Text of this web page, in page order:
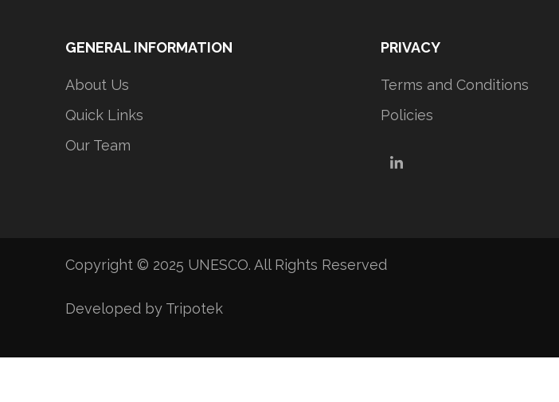
GENERAL INFORMATION
About Us
Quick Links
Our Team
PRIVACY
Terms and Conditions
Policies
LinkedIn
Copyright © 2025 UNESCO. All Rights Reserved
Developed by Tripotek